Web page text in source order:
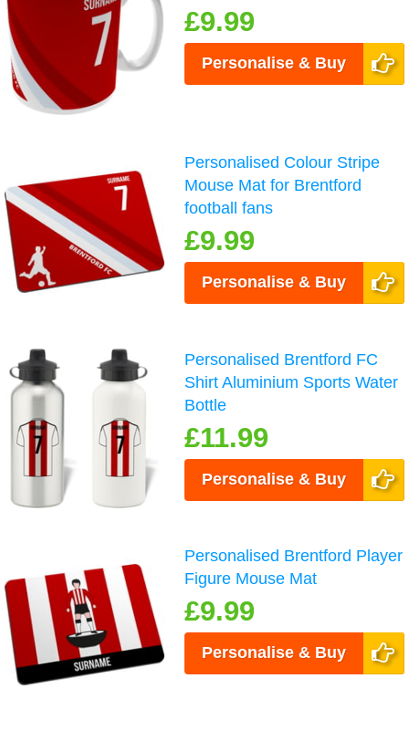
£9.99
Personalise & Buy
Personalised Colour Stripe
Mouse Mat for Brentford
football fans
£9.99
Personalise & Buy
Personalised Brentford FC
Shirt Aluminium Sports Water
Bottle
£11.99
Personalise & Buy
Personalised Brentford Player
Figure Mouse Mat
£9.99
Personalise & Buy